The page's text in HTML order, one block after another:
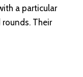
a particular
Their